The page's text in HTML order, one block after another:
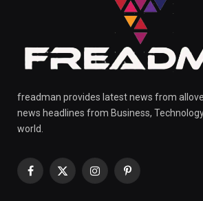
freadman provides latest news from
news headlines from Business,
world.
Facebook
X
InstagramPinterest